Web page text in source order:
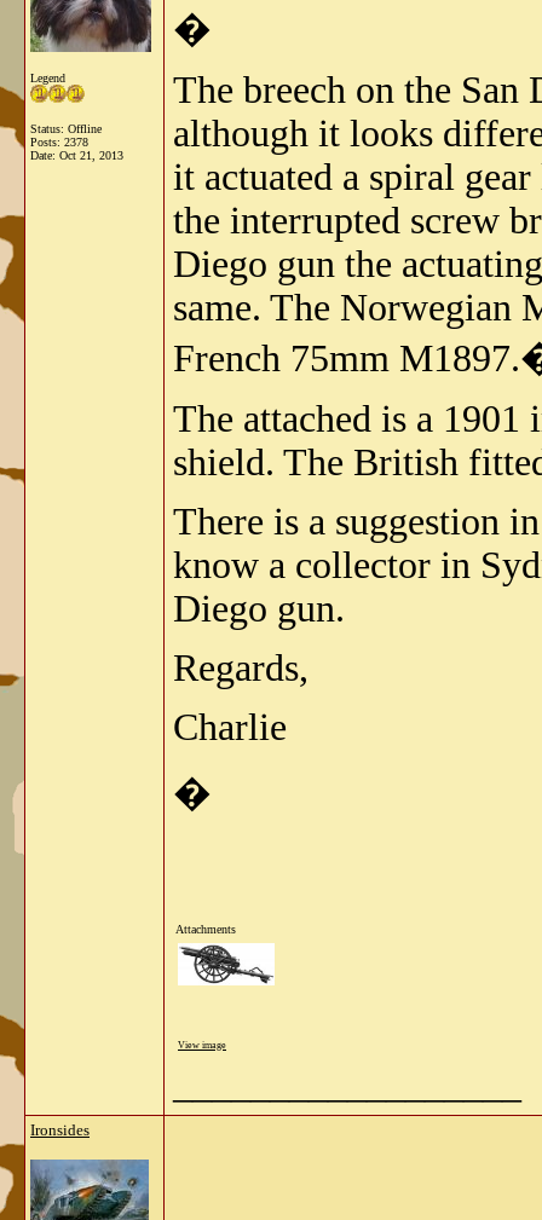
Legend
Status: Offline
Posts: 2378
Date: Oct 21, 2013
�
The breech on the
although it looks
it actuated a spiral
the interrupted screw
Diego gun the
same. The Norwegian
French 75mm
The attached is a 1901
shield. The British
There is a suggestion
know a collector in
Diego gun.
Regards,
Charlie
�
Attachments
View image
Ironsides